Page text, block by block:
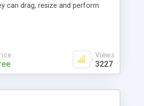
can drag, resize and perform
are bundled with the JIM-Control,
in a simple SQL-like
Views
3227